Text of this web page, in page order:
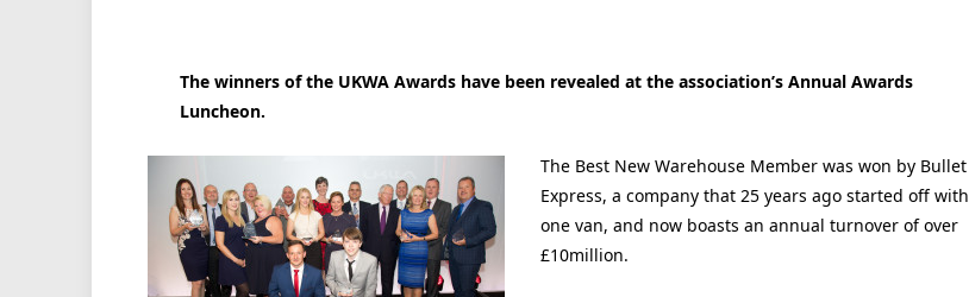
The winners of the UKWA Awards have been revealed at the association’s Annual Awards
Luncheon.
The Best New Warehouse Member was won by Bullet
Express, a company that 25 years ago started off with
one van, and now boasts an annual turnover of over
£10million.